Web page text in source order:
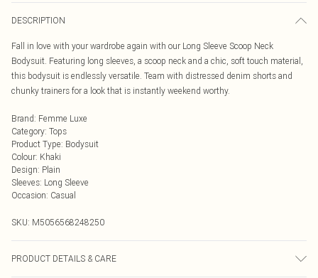
DESCRIPTION
Fall in love with your wardrobe again with our Long Sleeve Scoop Neck
Bodysuit. Featuring long sleeves, a scoop neck and a chic, soft touch material,
this bodysuit is endlessly versatile. Team with distressed denim shorts and
chunky trainers for a look that is instantly weekend worthy.
Brand: Femme Luxe
Category: Tops
Product Type: Bodysuit
Colour: Khaki
Design: Plain
Sleeves: Long Sleeve
Occasion: Casual
SKU: M5056568248250
PRODUCT DETAILS & CARE